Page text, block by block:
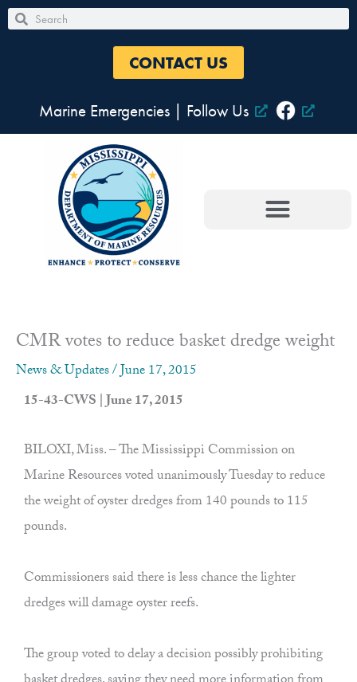
Skip
to
Search
Search
CONTACT US
Marine Emergencies| Follow Us
CMR votes to reduce basket dredge weight
News & Updates/June 17, 2015
15-43-CWS | June 17, 2015
BILOXI, Miss. – The Mississippi Commission on
Marine Resources voted unanimously Tuesday to reduce
the weight of oyster dredges from 140 pounds to 115
pounds.
Commissioners said there is less chance the lighter
dredges will damage oyster reefs.
The group voted to delay a decision possibly prohibiting